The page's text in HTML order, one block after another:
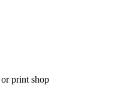
print shop